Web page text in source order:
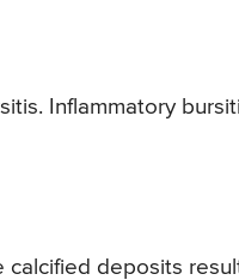
Inflammatory
deposits